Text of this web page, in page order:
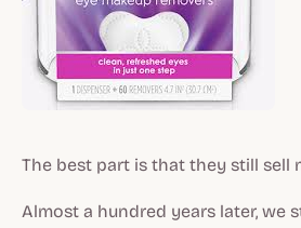
The best part is that they still sell
Almost a hundred years later, we